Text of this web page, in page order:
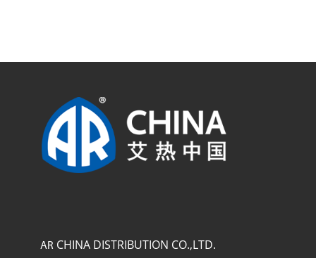
AR CHINA DISTRIBUTION CO.,LTD.